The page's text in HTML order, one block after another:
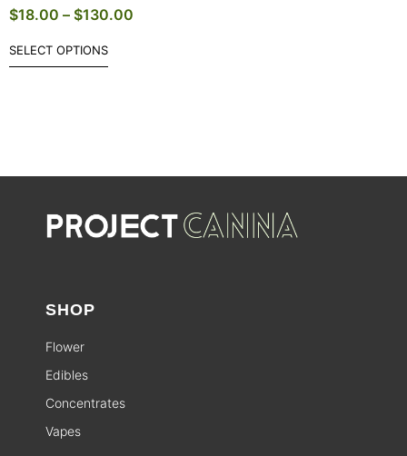
$18.00 – $130.00
SELECT OPTIONS
SHOP
Flower
Edibles
Concentrates
Vapes